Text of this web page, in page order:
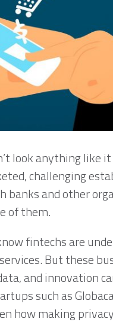
look anything like
challenging
banks and other
of them.
fintechs are
But these
and innovation
such as
how making